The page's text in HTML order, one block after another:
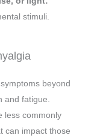
stimuli.
beyond
and fatigue.
less commonly
can impact those